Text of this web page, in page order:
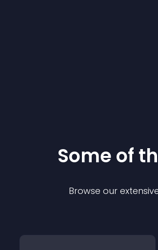
Some of
Browse our